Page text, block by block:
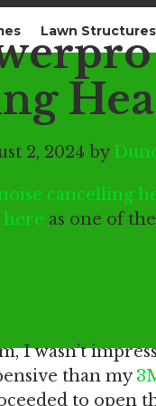
Lawn Structures
2, 2024 by
cancelling
as one of the
I wasn’t
than my
to open